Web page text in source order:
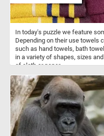
In today's puzzle we feature
Depending on their use towels
such as hand towels, bath
in a variety of shapes, sizes
of cloth or paper.